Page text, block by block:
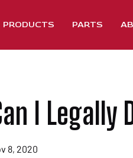
PRODUCTS PARTS
I Legally
8, 2020